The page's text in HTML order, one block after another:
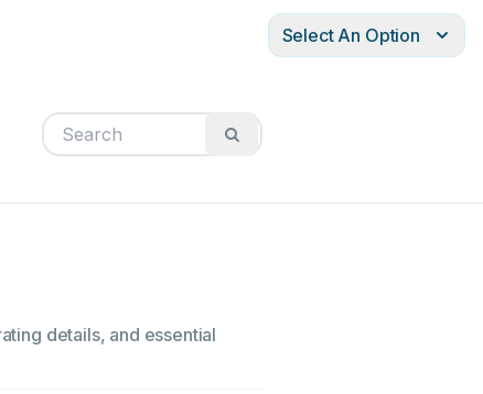
Select An Option
details, and essential